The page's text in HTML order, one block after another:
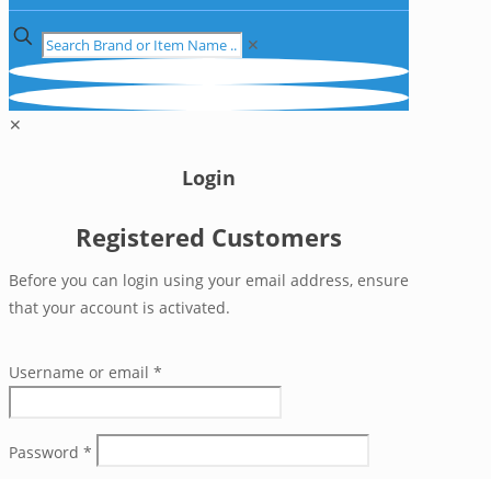
✕
✕
Login
Registered Customers
Before you can login using your email address, ensure
that your account is activated.
Username or email *
Password *